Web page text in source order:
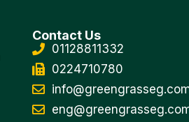
Contact Us
01128811332
0224710780